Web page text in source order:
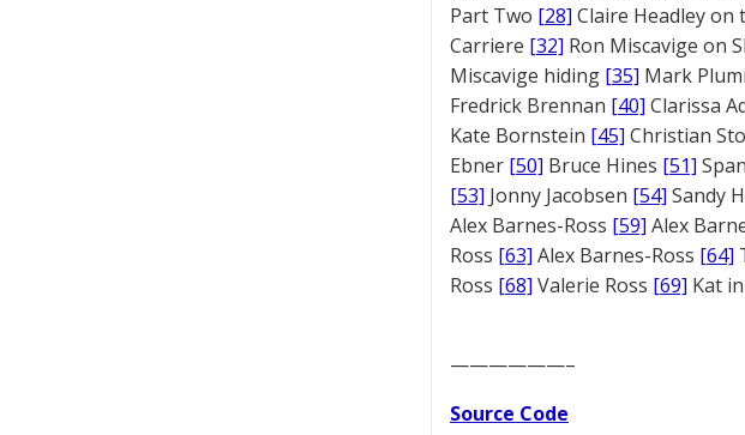
Part Two [28] Claire Headley on
Carriere [32] Ron Miscavige on
Miscavige hiding [35] Mark
Fredrick Brennan [40] Clarissa
Kate Bornstein [45] Christian
Ebner [50] Bruce Hines [51]
[53] Jonny Jacobsen [54] Sandy
Alex Barnes-Ross [59] Alex
Ross [63] Alex Barnes-Ross [64]
Ross [68] Valerie Ross [69] Kat
——————–
Source Code